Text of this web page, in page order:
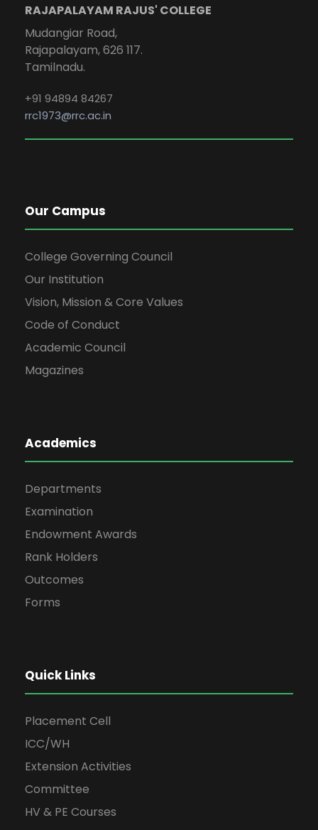
RAJAPALAYAM RAJUS' COLLEGE
Mudangiar Road,
Rajapalayam, 626 117.
Tamilnadu.
+91 94894 84267
rrc1973@rrc.ac.in
Our Campus
College Governing Council
Our Institution
Vision, Mission & Core Values
Code of Conduct
Academic Council
Magazines
Academics
Departments
Examination
Endowment Awards
Rank Holders
Outcomes
Forms
Quick Links
Placement Cell
ICC/WH
Extension Activities
Committee
HV & PE Courses